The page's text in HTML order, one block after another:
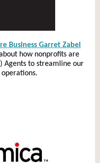
Business Garret Zabel
how nonprofits are
Agents to streamline our